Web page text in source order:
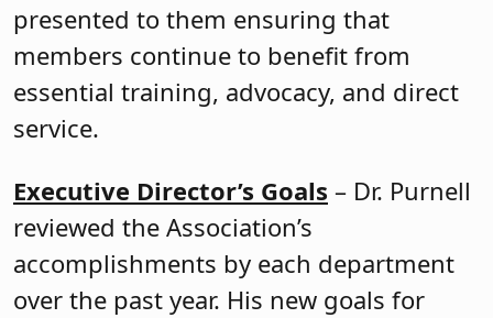
presented to them ensuring that
members continue to benefit from
essential training, advocacy, and direct
service.
Executive Director’s Goals – Dr. Purnell
reviewed the Association’s
accomplishments by each department
over the past year. His new goals for